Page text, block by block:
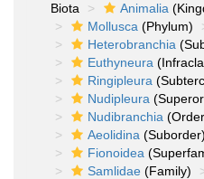
Biota
Animalia
Mollusca (Phylum)
Heterobranchia
Euthyneura
Ringipleura
Nudipleura
Nudibranchia
Aeolidina (Suborder)
Fionoidea
Samlidae (Family)